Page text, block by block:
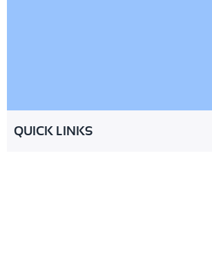
QUICK LINKS